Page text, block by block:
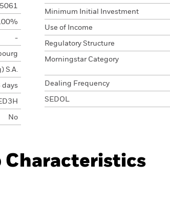
-
S.A.
days
No
Minimum Initial Investment
Use of Income
Regulatory Structure
Morningstar Category
Dealing Frequency
SEDOL
Characteristics